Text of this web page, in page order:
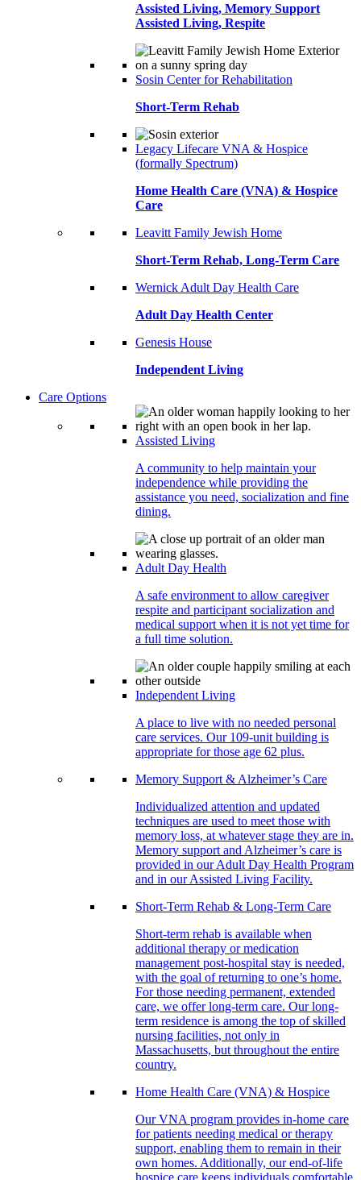
Assisted Living, Memory Support
Assisted Living, Respite
Sosin Center for Rehabilitation
Short-Term Rehab
Legacy Lifecare VNA & Hospice
(formally Spectrum)
Home Health Care (VNA) & Hospice
Care
Leavitt Family Jewish Home
Short-Term Rehab, Long-Term Care
Wernick Adult Day Health Care
Adult Day Health Center
Genesis House
Independent Living
Care Options
Assisted Living
A community to help maintain your
independence while providing the
assistance you need, socialization and fine
dining.
Adult Day Health
A safe environment to allow caregiver
respite and participant socialization and
medical support when it is not yet time for
a full time solution.
Independent Living
A place to live with no needed personal
care services. Our 109-unit building is
appropriate for those age 62 plus.
Memory Support & Alzheimer’s Care
Individualized attention and updated
techniques are used to meet those with
memory loss, at whatever stage they are in.
Memory support and Alzheimer’s care is
provided in our Adult Day Health Program
and in our Assisted Living Facility.
Short-Term Rehab & Long-Term Care
Short-term rehab is available when
additional therapy or medication
management post-hospital stay is needed,
with the goal of returning to one’s home.
For those needing permanent, extended
care, we offer long-term care. Our long-
term residence is among the top of skilled
nursing facilities, not only in
Massachusetts, but throughout the entire
country.
Home Health Care (VNA) & Hospice
Our VNA program provides in-home care
for patients needing medical or therapy
support, enabling them to remain in their
own homes. Additionally, our end-of-life
hospice care keeps individuals comfortable